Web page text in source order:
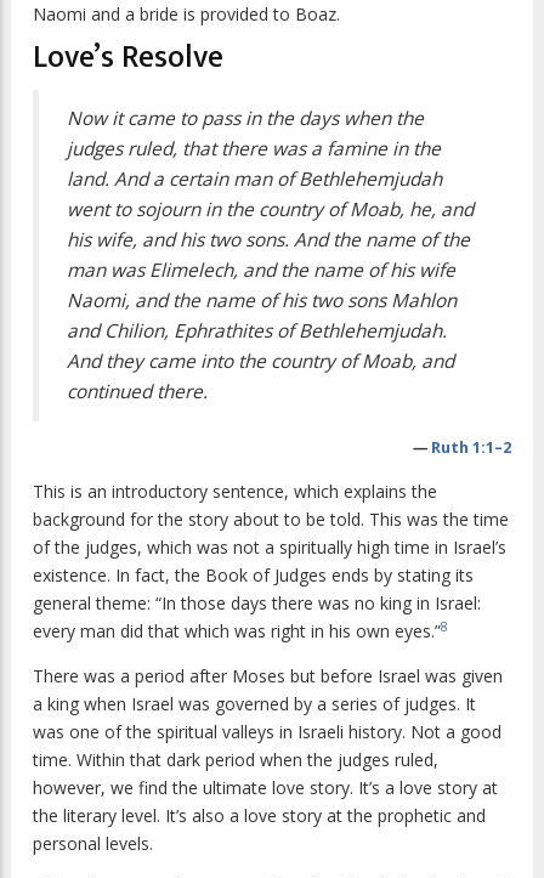
Naomi and a bride is provided to Boaz.
Love’s Resolve
Now it came to pass in the days when the
judges ruled, that there was a famine in the
land. And a certain man of Bethlehemjudah
went to sojourn in the country of Moab, he, and
his wife, and his two sons. And the name of the
man was Elimelech, and the name of his wife
Naomi, and the name of his two sons Mahlon
and Chilion, Ephrathites of Bethlehemjudah.
And they came into the country of Moab, and
continued there.
— Ruth 1:1–2
This is an introductory sentence, which explains the
background for the story about to be told. This was the time
of the judges, which was not a spiritually high time in Israel’s
existence. In fact, the Book of Judges ends by stating its
general theme: “In those days there was no king in Israel:
every man did that which was right in his own eyes.”8
There was a period after Moses but before Israel was given
a king when Israel was governed by a series of judges. It
was one of the spiritual valleys in Israeli history. Not a good
time. Within that dark period when the judges ruled,
however, we find the ultimate love story. It’s a love story at
the literary level. It’s also a love story at the prophetic and
personal levels.